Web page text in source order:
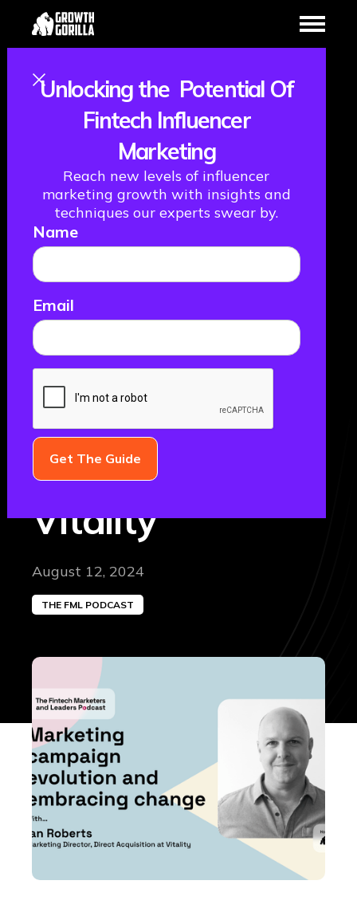
Unlocking the Potential Of
Fintech Influencer
Marketing
Reach new levels of influencer
marketing growth with insights and
techniques our experts swear by.
Name
Email
Marketing
campaign
evolution and
embracing
change, with Ian
Roberts,
Marketing
Director, Direct
Acquisition at
Vitality
August 12, 2024
THE FML PODCAST